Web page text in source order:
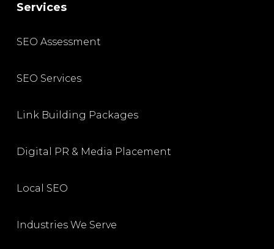
Services
SEO Assessment
SEO Services
Link Building Packages
Digital PR & Media Placement
Local SEO
Industries We Serve